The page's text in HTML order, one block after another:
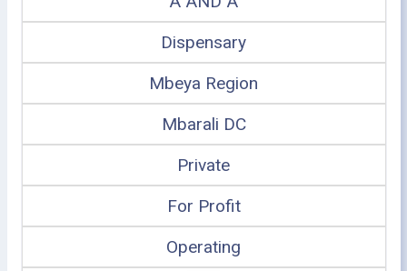
Dispensary
Mbeya Region
Mbarali DC
Private
For Profit
Operating